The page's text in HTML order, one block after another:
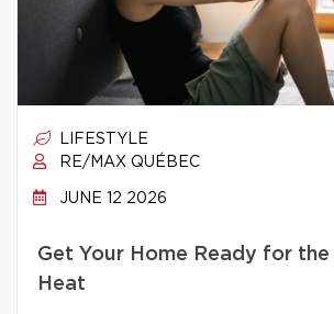
LIFESTYLE
RE/MAX QUÉBEC
JUNE 12 2026
Get Your Home Ready for the
Heat